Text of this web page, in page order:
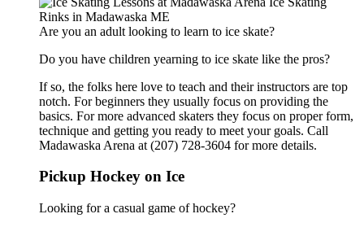
Are you an adult looking to learn to ice skate?
Do you have children yearning to ice skate like the pros?
If so, the folks here love to teach and their instructors are top
notch. For beginners they usually focus on providing the
basics. For more advanced skaters they focus on proper form,
technique and getting you ready to meet your goals. Call
Madawaska Arena at (207) 728-3604 for more details.
Pickup Hockey on Ice
Looking for a casual game of hockey?